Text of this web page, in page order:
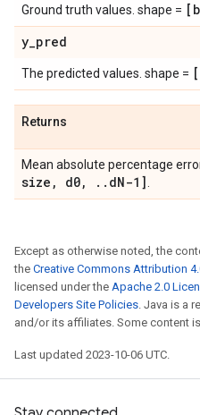
Ground truth values. shape =
y_pred
The predicted values. shape =
Returns
Mean absolute percentage
size , d0, . . dN-1]
Except as otherwise noted, the
the Creative Commons Attribution
licensed under the Apache 2.0
Developers Site Policies. Java is a
and/or its affiliates. Some content
Last updated 2023-10-06 UTC.